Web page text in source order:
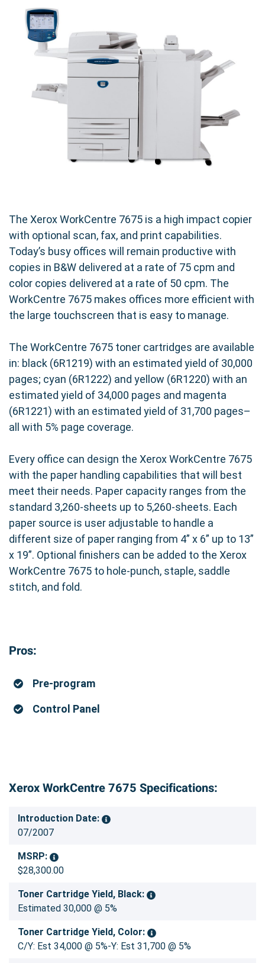
The Xerox WorkCentre 7675 is a high impact copier
with optional scan, fax, and print capabilities.
Today’s busy offices will remain productive with
copies in B&W delivered at a rate of 75 cpm and
color copies delivered at a rate of 50 cpm. The
WorkCentre 7675 makes offices more efficient with
the large touchscreen that is easy to manage.
The WorkCentre 7675 toner cartridges are available
in: black (6R1219) with an estimated yield of 30,000
pages; cyan (6R1222) and yellow (6R1220) with an
estimated yield of 34,000 pages and magenta
(6R1221) with an estimated yield of 31,700 pages–
all with 5% page coverage.
Every office can design the Xerox WorkCentre 7675
with the paper handling capabilities that will best
meet their needs. Paper capacity ranges from the
standard 3,260-sheets up to 5,260-sheets. Each
paper source is user adjustable to handle a
different size of paper ranging from 4” x 6” up to 13”
x 19”. Optional finishers can be added to the Xerox
WorkCentre 7675 to hole-punch, staple, saddle
stitch, and fold.
Pros:
Pre-program
Control Panel
Xerox WorkCentre 7675 Specifications:
Introduction Date:
07/2007
MSRP:
$28,300.00
Toner Cartridge Yield, Black:
Estimated 30,000 @ 5%
Toner Cartridge Yield, Color:
C/Y: Est 34,000 @ 5%-Y: Est 31,700 @ 5%